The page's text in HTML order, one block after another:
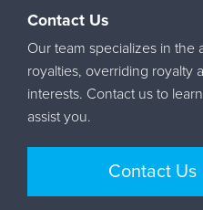
Contact Us
Our team specializes in the
royalties, overriding royalty
interests. Contact us to
assist you.
Contact Us